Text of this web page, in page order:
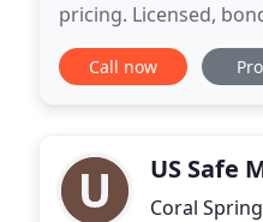
pricing. Licensed,
Business Bureau
Call now
US Safe
Coral